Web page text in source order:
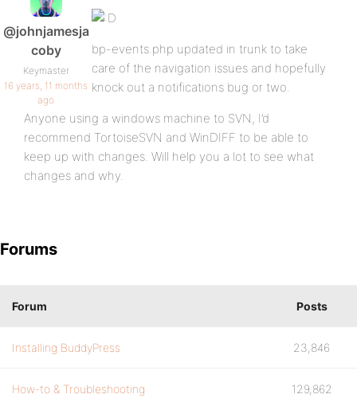
@johnjamesja
coby
Keymaster
16 years, 11 months
ago
bp-events.php updated in trunk to take
care of the navigation issues and hopefully
knock out a notifications bug or two.
Anyone using a windows machine to SVN, I’d
recommend TortoiseSVN and WinDIFF to be able to
keep up with changes. Will help you a lot to see what
changes and why.
Forums
Forum Posts
Installing BuddyPress 23,846
How-to & Troubleshooting 129,862